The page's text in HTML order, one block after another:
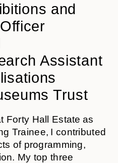
and
Assistant
Trust
Forty Hall Estate as
Trainee, I contributed
of programming,
My top three